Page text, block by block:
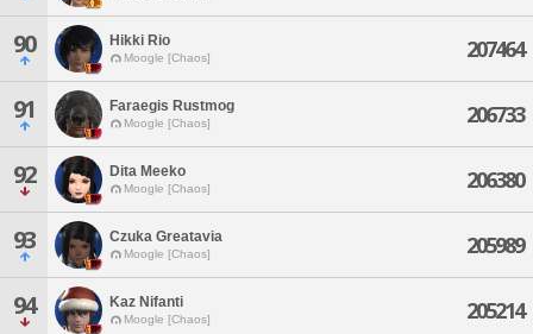
90 Hikki Rio
Moogle [Chaos] 207464
91 Faraegis Rustmog
Moogle [Chaos] 206733
92 Dita Meeko
Moogle [Chaos] 206380
93 Czuka Greatavia
Moogle [Chaos] 205989
94 Kaz Nifanti
Moogle [Chaos] 205214